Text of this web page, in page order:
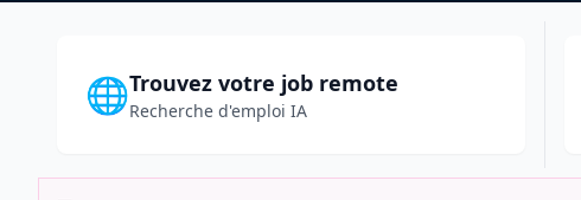
🌐Trouvez votre job remote
Recherche d'emploi IA